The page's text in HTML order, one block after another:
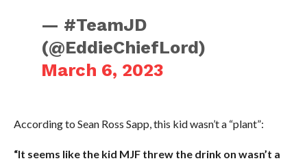
— #TeamJD
(@EddieChiefLord)
March 6, 2023
According to Sean Ross Sapp, this kid wasn’t a “plant”:
“It seems like the kid MJF threw the drink on wasn’t a